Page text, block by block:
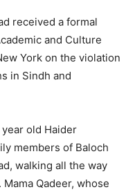
received a formal
and Culture
York on the violation
in Sindh and
year old Haider
members of Baloch
walking all the way
Qadeer, whose